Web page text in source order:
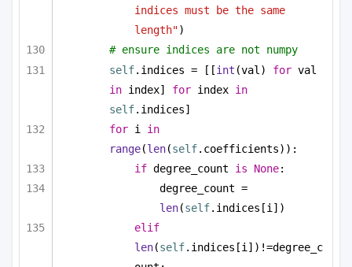
indices must be the same
length")
# ensure indices are not numpy
self.indices = [[int (val) for
in index] for index in
self.indices]
for i in
range(len(self.coefficients)):
if degree_count is None:
len(self.indices[i])
elif
len(self.indices[i])!=degree_c